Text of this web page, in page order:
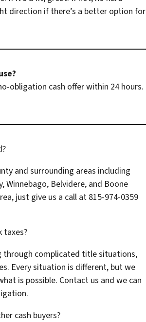
direction if there’s a better option for
obligation cash offer within 24 hours.
and surrounding areas including
Winnebago, Belvidere, and Boone
just give us a call at 815-974-0359
taxes?
through complicated title situations,
Every situation is different, but we
is possible. Contact us and we can
cash buyers?